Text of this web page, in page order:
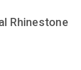
Rhinestone